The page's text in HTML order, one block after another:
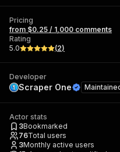
Pricing
from $0.25 / 1,000 comments
Rating
5.0
(2)
Developer
Scraper One
Actor stats
3Bookmarked
76Total users
3Monthly active users